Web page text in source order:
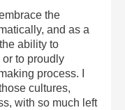
the
and as a
ability to
to proudly
process. I
cultures,
with so much left